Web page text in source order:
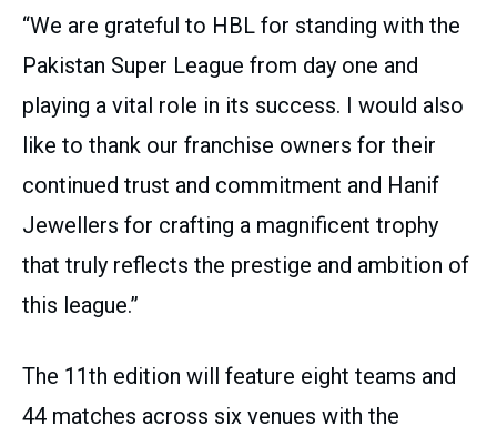
“We are grateful to HBL for standing with the
Pakistan Super League from day one and
playing a vital role in its success. I would also
like to thank our franchise owners for their
continued trust and commitment and Hanif
Jewellers for crafting a magnificent trophy
that truly reflects the prestige and ambition of
this league.”
The 11th edition will feature eight teams and
44 matches across six venues with the